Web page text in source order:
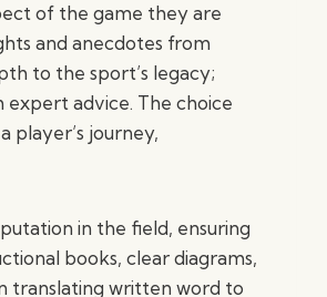
of the game they are
and anecdotes from
to the sport’s legacy;
expert advice. The choice
player’s journey,
in the field, ensuring
books, clear diagrams,
translating written word to